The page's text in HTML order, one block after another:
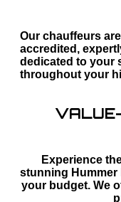
Our chauffeurs
accredited,
dedicated to your
throughout your
Experience
stunning Hummer
your budget. We